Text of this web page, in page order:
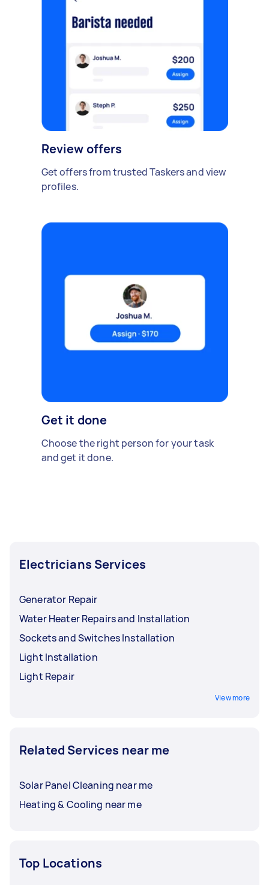
Review offers
Get offers from trusted Taskers and view
profiles.
Get it done
Choose the right person for your task
and get it done.
Electricians Services
Generator Repair
Water Heater Repairs and Installation
Sockets and Switches Installation
Light Installation
Light Repair
View more
Related Services near me
Solar Panel Cleaning near me
Heating & Cooling near me
Top Locations